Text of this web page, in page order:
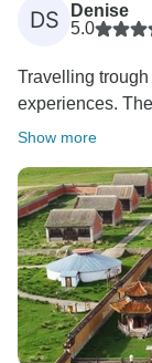
DS
Denise
5.0
Travelling
experiences.
Show more